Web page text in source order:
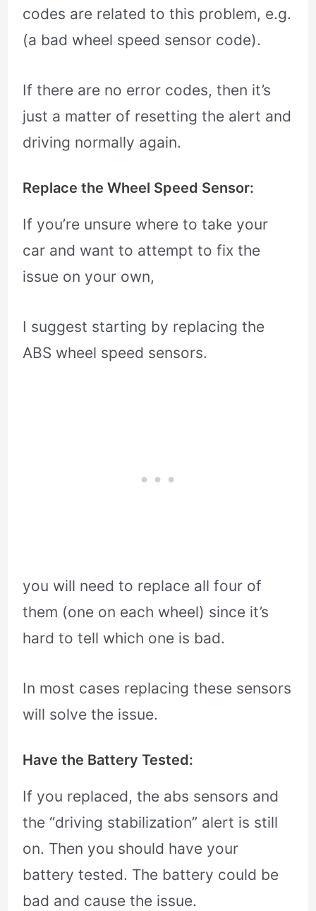
codes are related to this problem, e.g.
(a bad wheel speed sensor code).
If there are no error codes, then it’s
just a matter of resetting the alert and
driving normally again.
Replace the Wheel Speed Sensor:
If you’re unsure where to take your
car and want to attempt to fix the
issue on your own,
I suggest starting by replacing the
ABS wheel speed sensors.
you will need to replace all four of
them (one on each wheel) since it’s
hard to tell which one is bad.
In most cases replacing these sensors
will solve the issue.
Have the Battery Tested:
If you replaced, the abs sensors and
the “driving stabilization” alert is still
on. Then you should have your
battery tested. The battery could be
bad and cause the issue.